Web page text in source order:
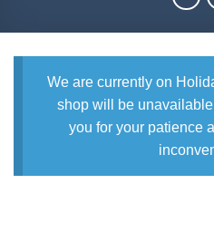
We are currently on
shop will be
you for your patience